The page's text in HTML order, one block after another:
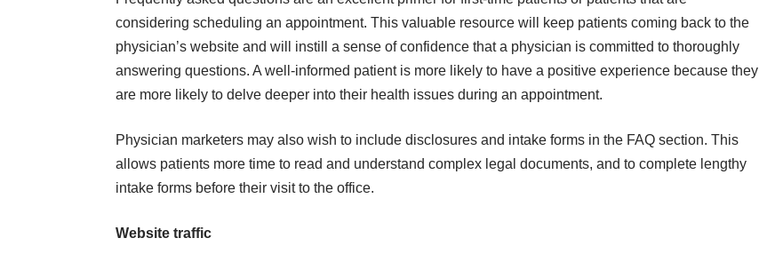
considering scheduling an appointment. This valuable resource will keep patients coming back to the
physician’s website and will instill a sense of confidence that a physician is committed to thoroughly
answering questions. A well-informed patient is more likely to have a positive experience because they
are more likely to delve deeper into their health issues during an appointment.
Physician marketers may also wish to include disclosures and intake forms in the FAQ section. This
allows patients more time to read and understand complex legal documents, and to complete lengthy
intake forms before their visit to the office.
Website traffic